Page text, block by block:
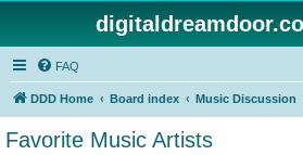
FAQ
DDD Home Board index Music Discussion
Favorite Music Artists